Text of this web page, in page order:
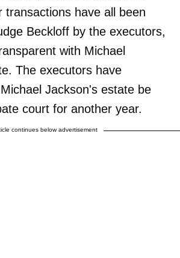
transactions have all been
Beckloff by the executors,
with Michael
The executors have
Jackson's estate be
court for another year.
continues below advertisement